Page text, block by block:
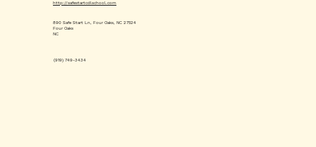
(919) 749-3434
http://safestartcdlschool.com
890 Safe Start Ln, Four Oaks, NC 27524
Four Oaks
NC